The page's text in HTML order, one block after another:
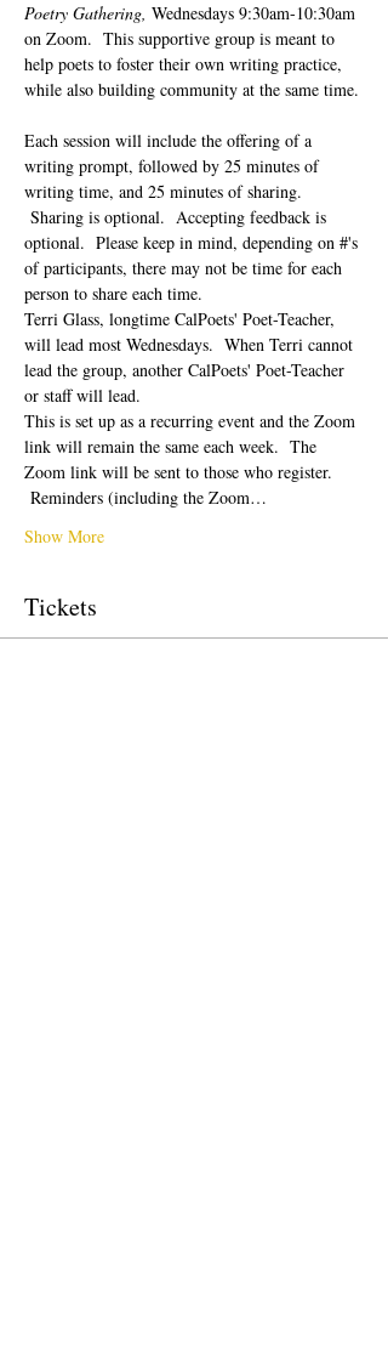
Poetry Gathering, Wednesdays 9:30am-10:30am
on Zoom.  This supportive group is meant to
help poets to foster their own writing practice,
while also building community at the same time.
Each session will include the offering of a
writing prompt, followed by 25 minutes of
writing time, and 25 minutes of sharing.
Sharing is optional.  Accepting feedback is
optional.  Please keep in mind, depending on #'s
of participants, there may not be time for each
person to share each time.
Terri Glass, longtime CalPoets' Poet-Teacher,
will lead most Wednesdays.  When Terri cannot
lead the group, another CalPoets' Poet-Teacher
or staff will lead.
This is set up as a recurring event and the Zoom
link will remain the same each week.  The
Zoom link will be sent to those who register.
Reminders (including the Zoom…
Show More
Tickets